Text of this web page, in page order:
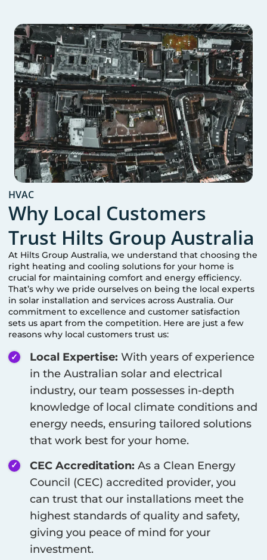
HVAC
Why Local Customers
Trust Hilts Group Australia
At Hilts Group Australia, we understand that choosing the
right heating and cooling solutions for your home is
crucial for maintaining comfort and energy efficiency.
That’s why we pride ourselves on being the local experts
in solar installation and services across Australia. Our
commitment to excellence and customer satisfaction
sets us apart from the competition. Here are just a few
reasons why local customers trust us:
Local Expertise: With years of experience
in the Australian solar and electrical
industry, our team possesses in-depth
knowledge of local climate conditions and
energy needs, ensuring tailored solutions
that work best for your home.
CEC Accreditation: As a Clean Energy
Council (CEC) accredited provider, you
can trust that our installations meet the
highest standards of quality and safety,
giving you peace of mind for your
investment.